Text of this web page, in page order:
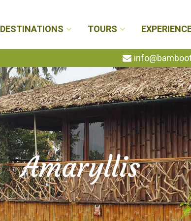
DESTINATIONS TOURS
Amaryllis